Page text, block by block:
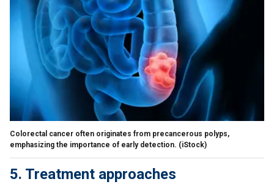
Colorectal cancer often originates from precancerous polyps,
emphasizing the importance of early detection. (iStock)
5. Treatment approaches